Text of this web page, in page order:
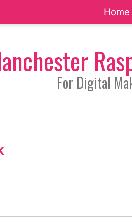
Home
For Digital